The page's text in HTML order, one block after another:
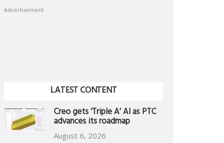
Advertisement
LATEST CONTENT
Creo gets ‘Triple A’ AI as PTC
advances its roadmap
August 6, 2026